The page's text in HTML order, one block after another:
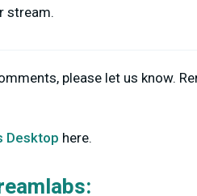
stream.
please let us know.
Desktop here.